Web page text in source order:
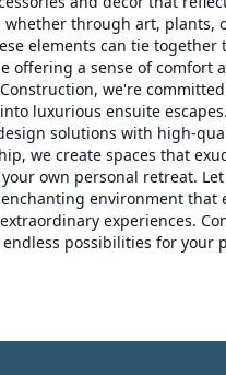
whether through art, plants,
elements can tie together
offering a sense of comfort
we're
luxurious ensuite
solutions with high-
we create spaces that
own personal retreat.
environment that
experiences.
possibilities for your